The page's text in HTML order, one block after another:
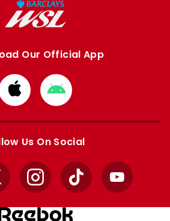
Our Official App
Download
from
Apple
Download
from
Google
Us On Social
InstagramTikTok YouTube